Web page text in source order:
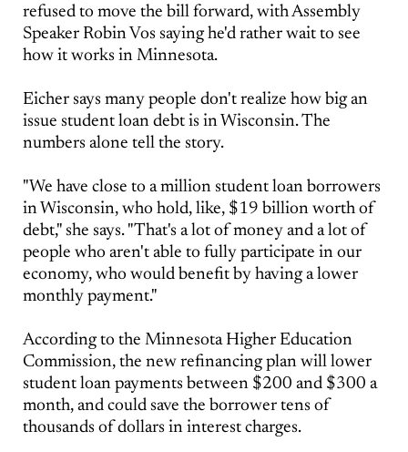
refused to move the bill forward, with Assembly
Speaker Robin Vos saying he'd rather wait to see
how it works in Minnesota.
Eicher says many people don't realize how big an
issue student loan debt is in Wisconsin. The
numbers alone tell the story.
"We have close to a million student loan borrowers
in Wisconsin, who hold, like, $19 billion worth of
debt," she says. "That's a lot of money and a lot of
people who aren't able to fully participate in our
economy, who would benefit by having a lower
monthly payment."
According to the Minnesota Higher Education
Commission, the new refinancing plan will lower
student loan payments between $200 and $300 a
month, and could save the borrower tens of
thousands of dollars in interest charges.